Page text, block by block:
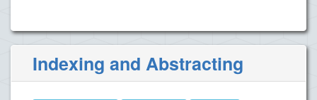
Indexing and Abstracting